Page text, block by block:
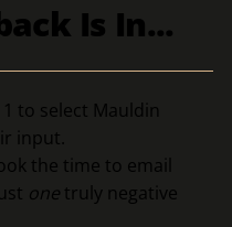
Is In...
to select Mauldin
input.
the time to email
one truly negative